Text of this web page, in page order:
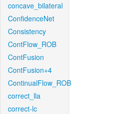
concave_bilateral
ConfidenceNet
Consistency
ContFlow_ROB
ContFusion
ContFusion+4
ContinualFlow_ROB
correct_lla
correct-lc